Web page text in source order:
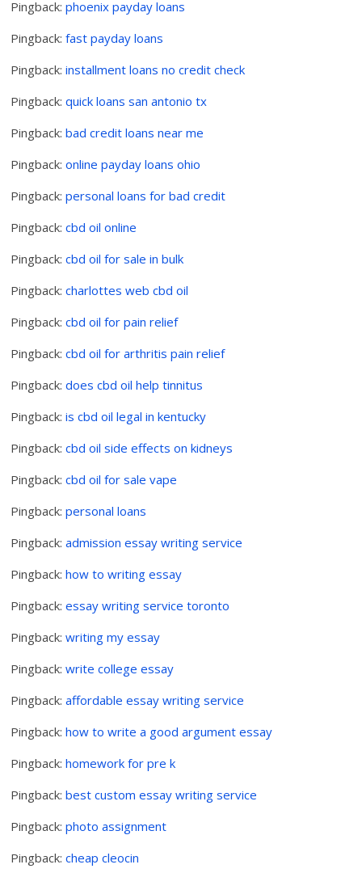
Pingback:phoenix payday loans
Pingback:fast payday loans
Pingback:installment loans no credit check
Pingback:quick loans san antonio tx
Pingback:bad credit loans near me
Pingback:online payday loans ohio
Pingback:personal loans for bad credit
Pingback:cbd oil online
Pingback:cbd oil for sale in bulk
Pingback:charlottes web cbd oil
Pingback:cbd oil for pain relief
Pingback:cbd oil for arthritis pain relief
Pingback:does cbd oil help tinnitus
Pingback:is cbd oil legal in kentucky
Pingback:cbd oil side effects on kidneys
Pingback:cbd oil for sale vape
Pingback:personal loans
Pingback:admission essay writing service
Pingback:how to writing essay
Pingback:essay writing service toronto
Pingback:writing my essay
Pingback:write college essay
Pingback:affordable essay writing service
Pingback:how to write a good argument essay
Pingback:homework for pre k
Pingback:best custom essay writing service
Pingback:photo assignment
Pingback:cheap cleocin